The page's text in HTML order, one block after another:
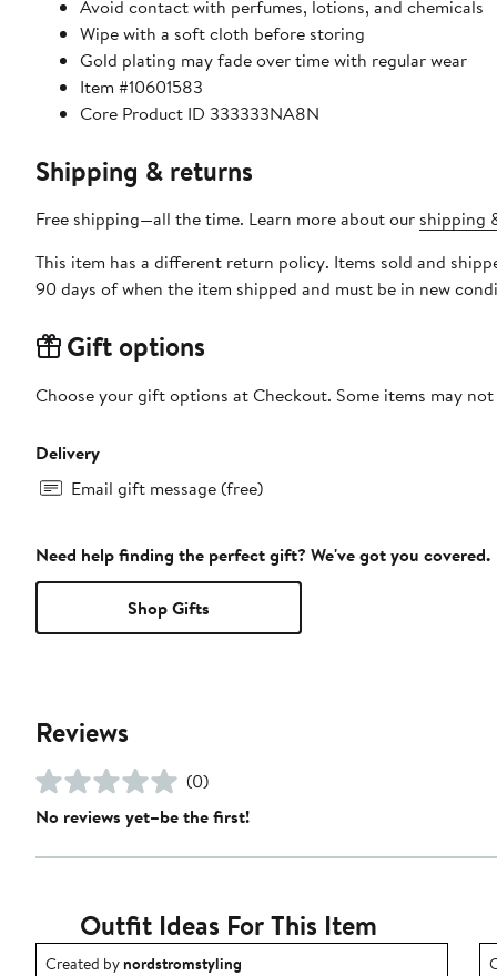
Avoid contact with perfumes, lotions, and chemicals
Wipe with a soft cloth before storing
Gold plating may fade over time with regular wear
Item #10601583
Core Product ID 333333NA8N
Shipping & returns
Free shipping—all the time. Learn more about our shipping
This item has a different return policy. Items sold and
90 days of when the item shipped and must be in new
Gift options
Choose your gift options at Checkout. Some items may
Delivery
Email gift message (free)
Need help finding the perfect gift? We've got you covered.
Shop Gifts
Reviews
(0)
No reviews yet–be the first!
Outfit Ideas For This Item
Outfit idea created by nordstromstyling.
Created bynordstromstyling